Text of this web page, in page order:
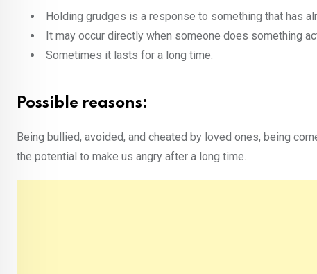
Holding grudges is a response to something that has
It may occur directly when someone does something
Sometimes it lasts for a long time.
Possible reasons:
Being bullied, avoided, and cheated by loved ones, being
the potential to make us angry after a long time.